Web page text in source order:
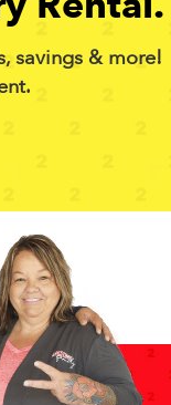
savings & more!